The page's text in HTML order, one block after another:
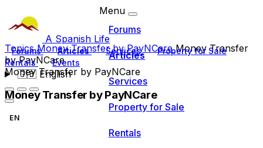
A Spanish Life
Forums Articles Services
Property for Sale
Rentals
Events
🇬🇧English
Menu
Forums
Articles
Services
Property for Sale
Rentals
TopicsMoney Transfer by PayNCareMoney Transfer
by PayNCare
Money Transfer by PayNCare
Money Transfer by PayNCare
EN